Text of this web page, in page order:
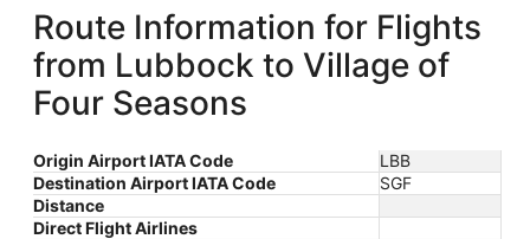
Route Information for Flights
from Lubbock to Village of
Four Seasons
Origin Airport IATA Code
LBB
Destination Airport IATA Code
SGF
Distance
Direct Flight Airlines